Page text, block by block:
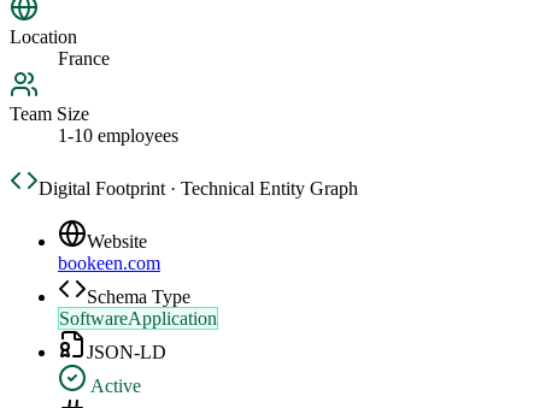
Location
France
Team Size
1-10 employees
Digital Footprint · Technical Entity Graph
Website
bookeen.com
Schema Type
SoftwareApplication
JSON-LD
Active